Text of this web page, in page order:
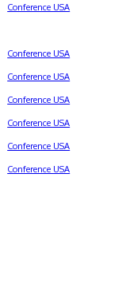
Conference USA
Conference USA
Conference USA
Conference USA
Conference USA
Conference USA
Conference USA